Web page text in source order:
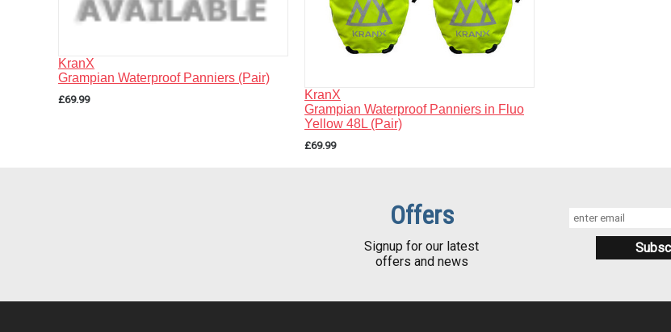
KranX
Grampian Waterproof Panniers (Pair)
£69.99
KranX
Grampian Waterproof Panniers in Fluo
Yellow 48L (Pair)
£69.99
Offers
Signup for our latest
offers and news